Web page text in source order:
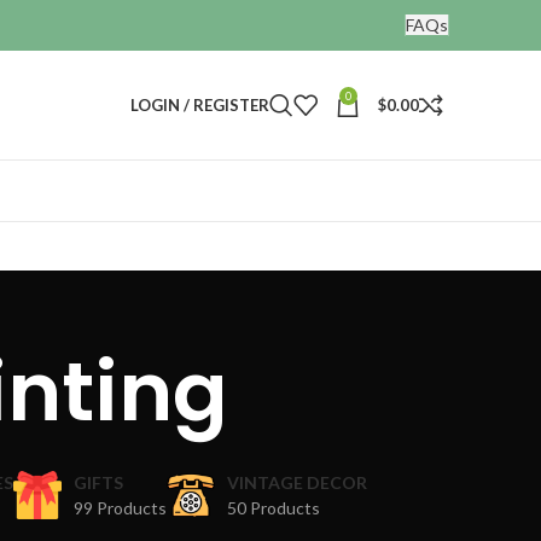
FAQs
LOGIN / REGISTER 0 $0.00
GIFTS
99 Products
VINTAGE DECOR
50 Products